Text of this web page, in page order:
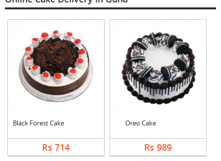
Black Forest Cake
Rs 714
Oreo Cake
Rs 989